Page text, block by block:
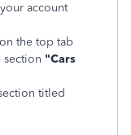
account
on the top tab
"Cars
titled